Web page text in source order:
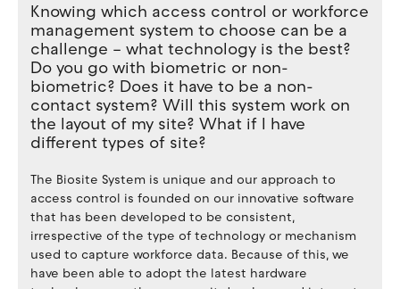
Knowing which access control or workforce
management system to choose can be a
challenge – what technology is the best?
Do you go with biometric or non-
biometric? Does it have to be a non-
contact system? Will this system work on
the layout of my site? What if I have
different types of site?
The Biosite System is unique and our approach to
access control is founded on our innovative software
that has been developed to be consistent,
irrespective of the type of technology or mechanism
used to capture workforce data. Because of this, we
have been able to adopt the latest hardware